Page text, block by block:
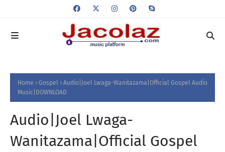
Home Gospel
Audio|Joel Lwaga-Wanitazama|Official Gospel Audio
Music|DOWNLOAD
Audio|Joel Lwaga-
Wanitazama|Official Gospel